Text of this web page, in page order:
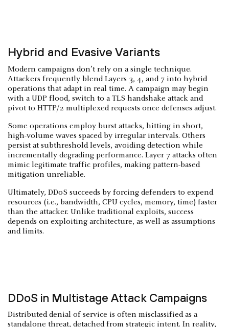
Hybrid and Evasive Variants
Modern campaigns don’t rely on a single technique.
Attackers frequently blend Layers 3, 4, and 7 into hybrid
operations that adapt in real time. A campaign may begin
with a UDP flood, switch to a TLS handshake attack and
pivot to HTTP/2 multiplexed requests once defenses adjust.
Some operations employ burst attacks, hitting in short,
high-volume waves spaced by irregular intervals. Others
persist at subthreshold levels, avoiding detection while
incrementally degrading performance. Layer 7 attacks often
mimic legitimate traffic profiles, making pattern-based
mitigation unreliable.
Ultimately, DDoS succeeds by forcing defenders to expend
resources (i.e., bandwidth, CPU cycles, memory, time) faster
than the attacker. Unlike traditional exploits, success
depends on exploiting architecture, as well as assumptions
and limits.
DDoS in Multistage Attack Campaigns
Distributed denial-of-service is often misclassified as a
standalone threat, detached from strategic intent. In reality,